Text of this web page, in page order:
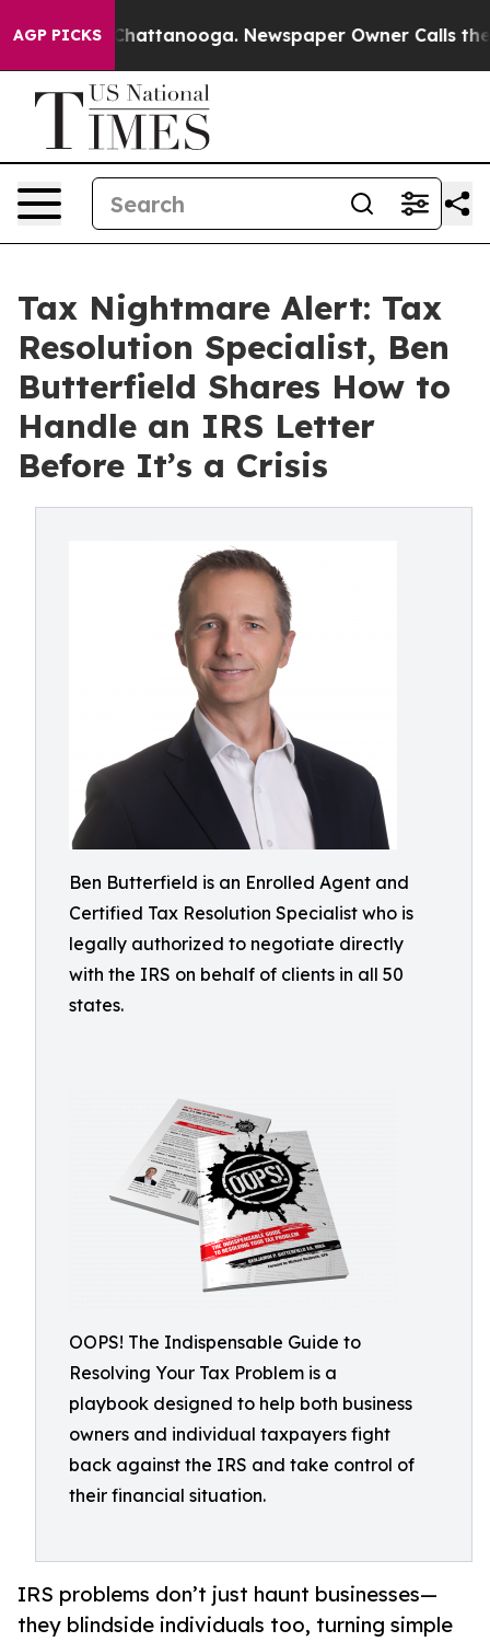
AGP PICKS
in Chattanooga. Newspaper Owner Calls the
Tax Nightmare Alert: Tax
Resolution Specialist, Ben
Butterfield Shares How to
Handle an IRS Letter
Before It’s a Crisis
Ben Butterfield is an Enrolled Agent and
Certified Tax Resolution Specialist who is
legally authorized to negotiate directly
with the IRS on behalf of clients in all 50
states.
OOPS! The Indispensable Guide to
Resolving Your Tax Problem is a
playbook designed to help both business
owners and individual taxpayers fight
back against the IRS and take control of
their financial situation.
IRS problems don’t just haunt businesses—
they blindside individuals too, turning simple